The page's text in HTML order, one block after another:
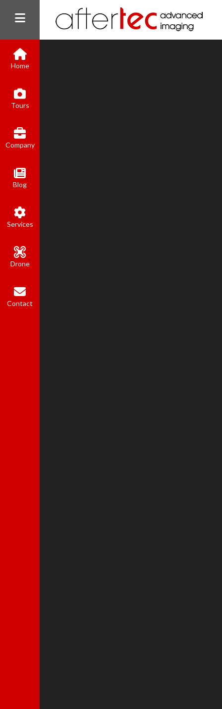
Home
Tours
Company
Blog
Services
Drone
Contact